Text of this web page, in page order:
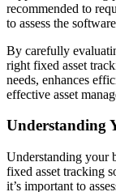
recommended to
to assess the
By carefully
right fixed asset
needs, enhances
effective asset
Understanding
Understanding your
fixed asset tracking
it’s important to